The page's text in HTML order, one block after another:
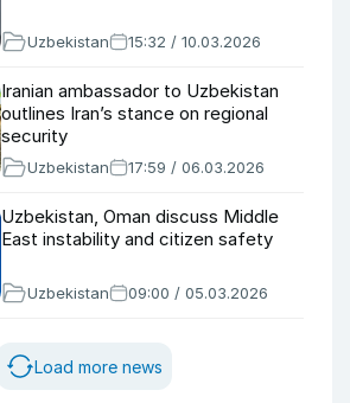
Uzbekistan 15:32 / 10.03.2026
Iranian ambassador to Uzbekistan
outlines Iran’s stance on regional
security
Uzbekistan 17:59 / 06.03.2026
Uzbekistan, Oman discuss Middle
East instability and citizen safety
Uzbekistan 09:00 / 05.03.2026
Load more news